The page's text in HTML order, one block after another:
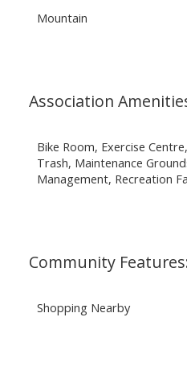
Mountain
Association
Bike Room, Exercise
Trash, Maintenance
Management, Recreation
Community
Shopping Nearby